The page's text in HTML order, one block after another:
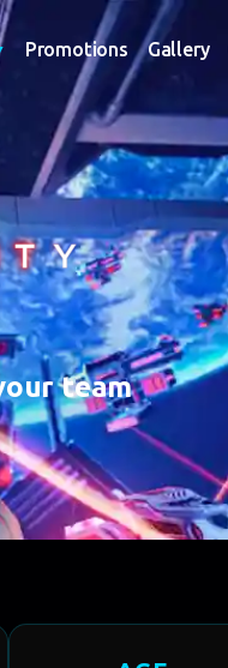
Promotions Gallery
team